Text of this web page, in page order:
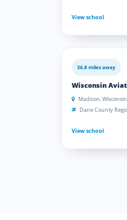
View school
36.8 miles away
Wisconsin
Madison, Wisconsin
Dane County
View school